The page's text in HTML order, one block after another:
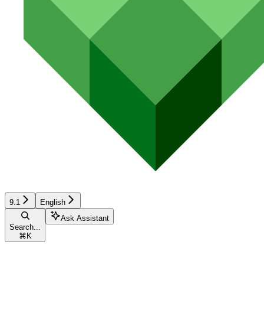
9.1 English
Search...
⌘ K
Ask Assistant